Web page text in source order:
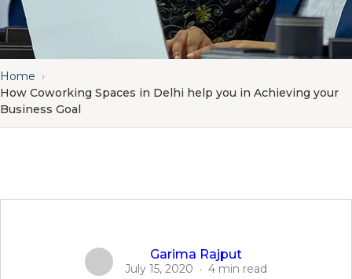
Home ›
How Coworking Spaces in Delhi help you in Achieving your
Business Goal
Garima Rajput
July 15, 2020 · 4 min read